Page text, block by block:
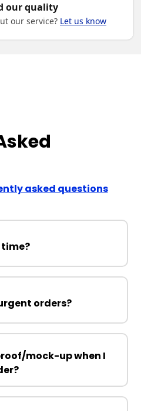
our quality
our service? Let us know
asked questions
time?
orders?
mock-up when I